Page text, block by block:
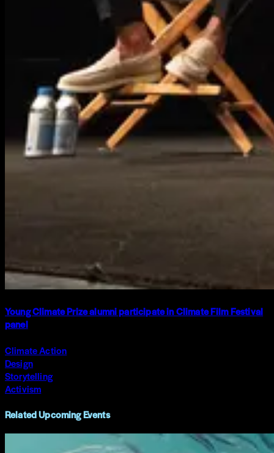
Young Climate Prize alumni participate in Climate Film Festival
panel
Climate Action
Design
Storytelling
Activism
Related Upcoming Events